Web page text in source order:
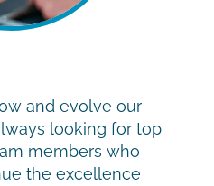
and evolve our
looking for top
members who
the excellence